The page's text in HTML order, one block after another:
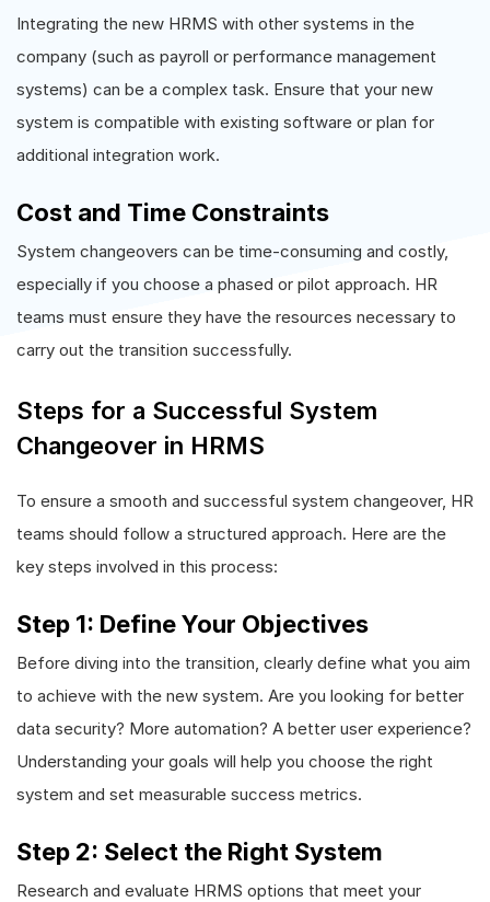
Integrating the new HRMS with other systems in the
company (such as payroll or performance management
systems) can be a complex task. Ensure that your new
system is compatible with existing software or plan for
additional integration work.
Cost and Time Constraints
System changeovers can be time-consuming and costly,
especially if you choose a phased or pilot approach. HR
teams must ensure they have the resources necessary to
carry out the transition successfully.
Steps for a Successful System
Changeover in HRMS
To ensure a smooth and successful system changeover, HR
teams should follow a structured approach. Here are the
key steps involved in this process:
Step 1: Define Your Objectives
Before diving into the transition, clearly define what you aim
to achieve with the new system. Are you looking for better
data security? More automation? A better user experience?
Understanding your goals will help you choose the right
system and set measurable success metrics.
Step 2: Select the Right System
Research and evaluate HRMS options that meet your